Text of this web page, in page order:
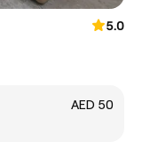
5.0
AED 50